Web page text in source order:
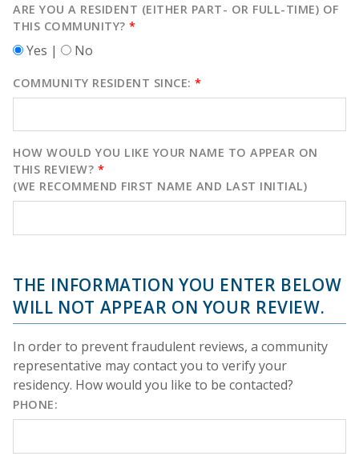
ARE YOU A RESIDENT (EITHER PART- OR FULL-TIME) OF
THIS COMMUNITY? *
Yes | No
COMMUNITY RESIDENT SINCE: *
HOW WOULD YOU LIKE YOUR NAME TO APPEAR ON
THIS REVIEW? *
(WE RECOMMEND FIRST NAME AND LAST INITIAL)
THE INFORMATION YOU ENTER BELOW
WILL NOT APPEAR ON YOUR REVIEW.
In order to prevent fraudulent reviews, a community
representative may contact you to verify your
residency. How would you like to be contacted?
PHONE: